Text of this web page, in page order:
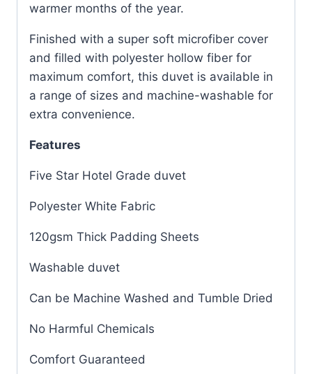
warmer months of the year.
Finished with a super soft microfiber cover
and filled with polyester hollow fiber for
maximum comfort, this duvet is available in
a range of sizes and machine-washable for
extra convenience.
Features
Five Star Hotel Grade duvet
Polyester White Fabric
120gsm Thick Padding Sheets
Washable duvet
Can be Machine Washed and Tumble Dried
No Harmful Chemicals
Comfort Guaranteed